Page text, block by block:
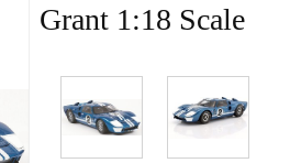
Grant 1:18 Scale